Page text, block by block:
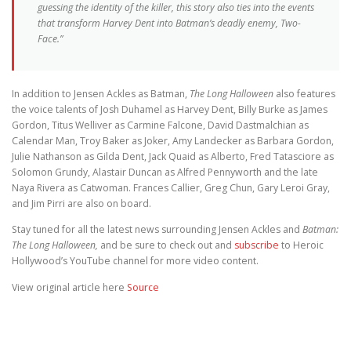
guessing the identity of the killer, this story also ties into the events
that transform Harvey Dent into Batman’s deadly enemy, Two-
Face.”
In addition to Jensen Ackles as Batman, The Long Halloween also features
the voice talents of Josh Duhamel as Harvey Dent, Billy Burke as James
Gordon, Titus Welliver as Carmine Falcone, David Dastmalchian as
Calendar Man, Troy Baker as Joker, Amy Landecker as Barbara Gordon,
Julie Nathanson as Gilda Dent, Jack Quaid as Alberto, Fred Tatasciore as
Solomon Grundy, Alastair Duncan as Alfred Pennyworth and the late
Naya Rivera as Catwoman. Frances Callier, Greg Chun, Gary Leroi Gray,
and Jim Pirri are also on board.
Stay tuned for all the latest news surrounding Jensen Ackles and Batman:
The Long Halloween, and be sure to check out and subscribe to Heroic
Hollywood’s YouTube channel for more video content.
View original article here Source